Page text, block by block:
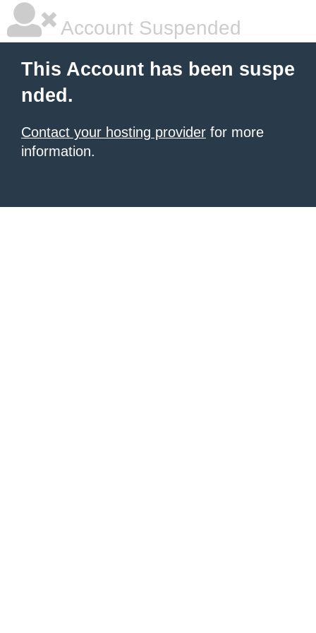
Account Suspended
This Account has been suspe
nded.
Contact your hosting provider for more
information.